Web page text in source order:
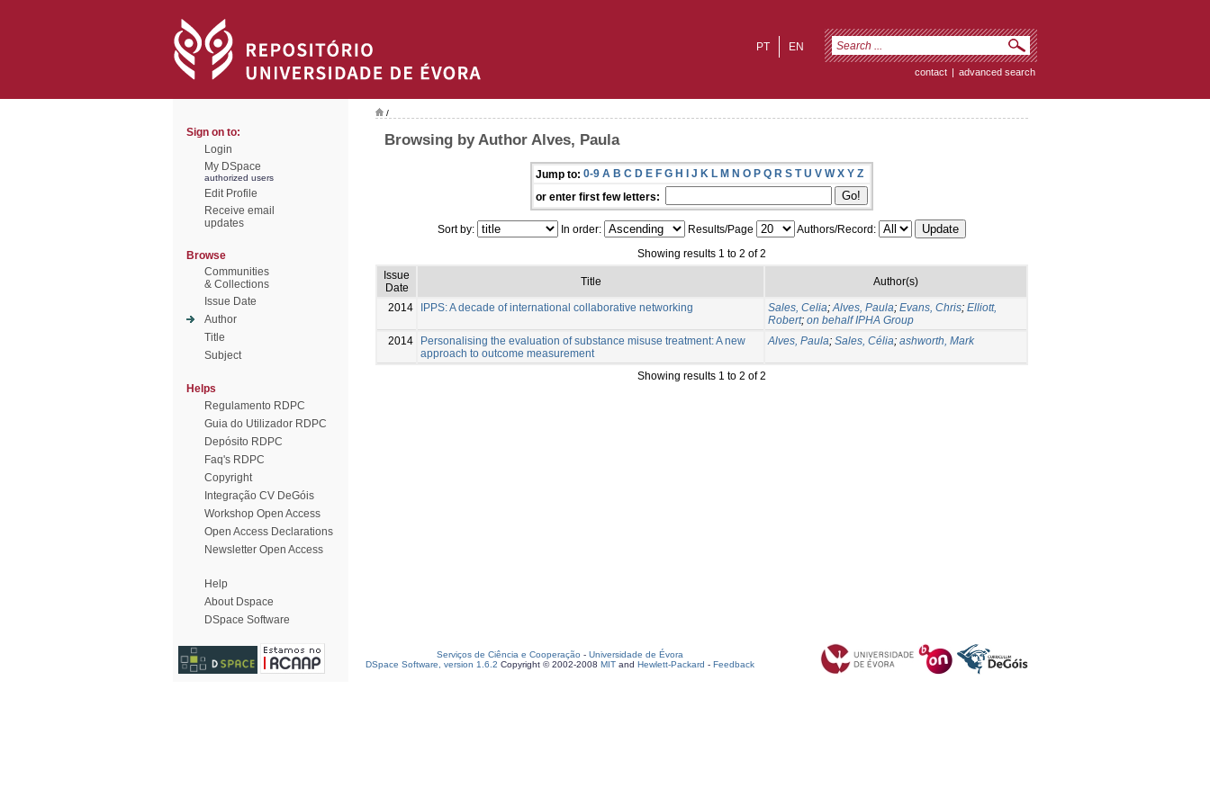
EN
PT
contact | advanced search
Sign on to:
Login
My DSpace
authorized users
Edit Profile
Receive email
updates
Browse
Communities
& Collections
Issue Date
Author
Title
Subject
Helps
Regulamento RDPC
Guia do Utilizador RDPC
Depósito RDPC
Faq's RDPC
Copyright
Integração CV DeGóis
Workshop Open Access
Open Access Declarations
Newsletter Open Access
Help
About Dspace
DSpace Software
/
Browsing by Author Alves, Paula
Jump to: 0-9 A B C D E F G H I J K L M N O P Q R S T U V W X Y Z
or enter first few letters:
Sort by: In order: Results/Page
Authors/Record:
Showing results 1 to 2 of 2
Issue
Date
Title Author(s)
2014 IPPS: A decade of international collaborative networking Sales, Celia;Alves, Paula; Evans, Chris; Elliott,
Robert; on behalf IPHA Group
2014
Personalising the evaluation of substance misuse treatment: A new
approach to outcome measurement
Alves, Paula; Sales, Célia; ashworth, Mark
Showing results 1 to 2 of 2
Serviços de Ciência e Cooperação - Universidade de Évora
DSpace Software, version 1.6.2 Copyright © 2002-2008 MIT and Hewlett-Packard - Feedback